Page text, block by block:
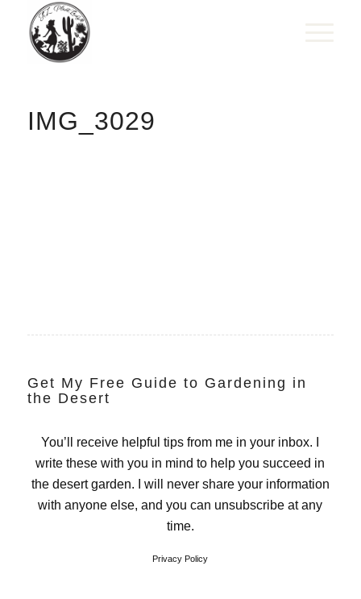
IMG_3029
Get My Free Guide to Gardening in
the Desert
You’ll receive helpful tips from me in your inbox. I
write these with you in mind to help you succeed in
the desert garden. I will never share your information
with anyone else, and you can unsubscribe at any
time.
Privacy Policy